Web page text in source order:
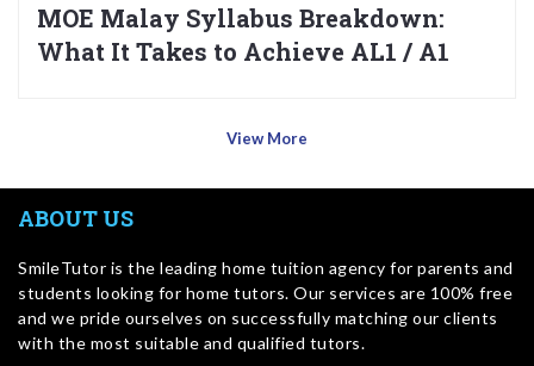
MOE Malay Syllabus Breakdown:
What It Takes to Achieve AL1 / A1
View More
ABOUT US
SmileTutor is the leading home tuition agency for parents and
students looking for home tutors. Our services are 100% free
and we pride ourselves on successfully matching our clients
with the most suitable and qualified tutors.